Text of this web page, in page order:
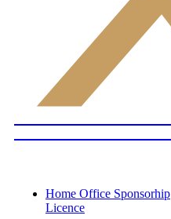
Home Office Sponsorhip
Licence